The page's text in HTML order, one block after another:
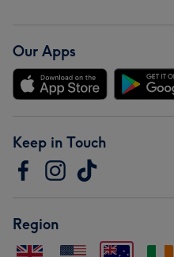
Our Apps
Keep in Touch
Region